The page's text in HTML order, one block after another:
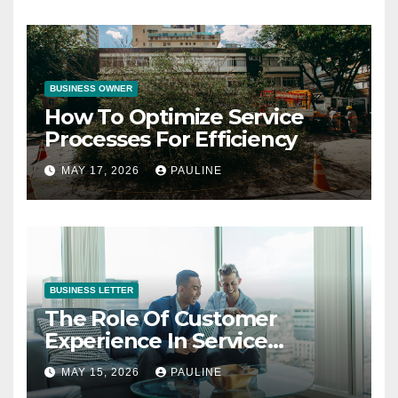
BUSINESS OWNER
How To Optimize Service
Processes For Efficiency
MAY 17, 2026 PAULINE
BUSINESS LETTER
The Role Of Customer
Experience In Service
Success
MAY 15, 2026 PAULINE